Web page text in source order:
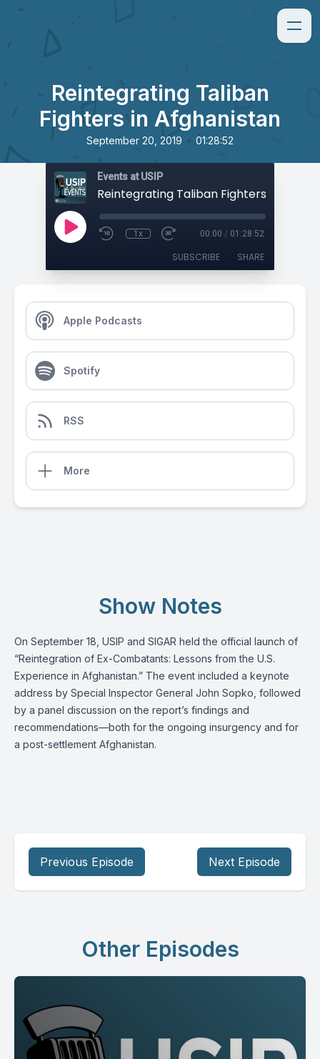
Reintegrating Taliban
Fighters in Afghanistan
September 20, 2019 • 01:28:52
Events at USIP
1x 00:00 / 01:28:52
SUBSCRIBE SHARE
Apple Podcasts
Spotify
RSS
More
Show Notes
On September 18, USIP and SIGAR held the official launch of
“Reintegration of Ex-Combatants: Lessons from the U.S.
Experience in Afghanistan.” The event included a keynote
address by Special Inspector General John Sopko, followed
by a panel discussion on the report’s findings and
recommendations—both for the ongoing insurgency and for
a post-settlement Afghanistan.
Previous Episode Next Episode
Other Episodes